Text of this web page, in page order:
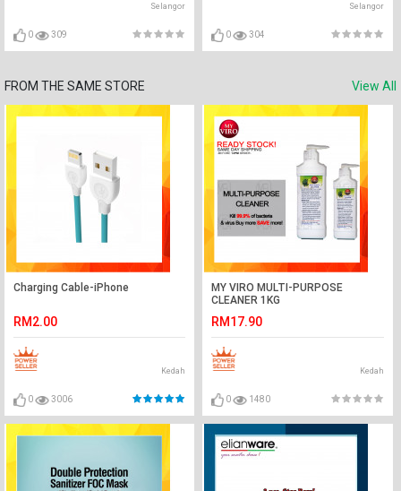
Selangor
0 309
Selangor
0 304
FROM THE SAME STORE View All
Charging Cable-iPhone
RM2.00
Kedah
0 3006
MY VIRO MULTI-PURPOSE
CLEANER 1KG
RM17.90
Kedah
0 1480